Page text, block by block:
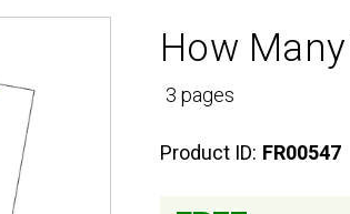
How
3 pages
Product ID: FR00547